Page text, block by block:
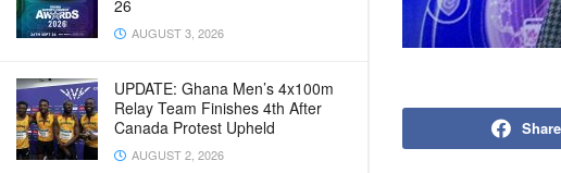
26
AUGUST 3, 2026
UPDATE: Ghana Men’s 4x100m
Relay Team Finishes 4th After
Canada Protest Upheld
AUGUST 2, 2026